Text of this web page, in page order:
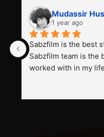
Mudassir
1 year ago
Sabzfilm is the best
Sabzfilm team is the
worked with in my